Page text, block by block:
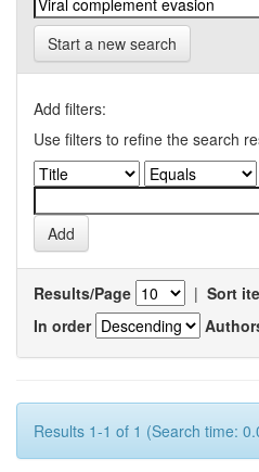
Start a new search
Add filters:
Use filters to refine the search
Results/Page | Sort
In order
Results 1-1 of 1 (Search time: